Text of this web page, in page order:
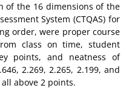
of the 16 dimensions of the
System (CTQAS) for
order, were proper course
class on time, student
points, and neatness of
2.269, 2.265, 2.199, and
above 2 points.